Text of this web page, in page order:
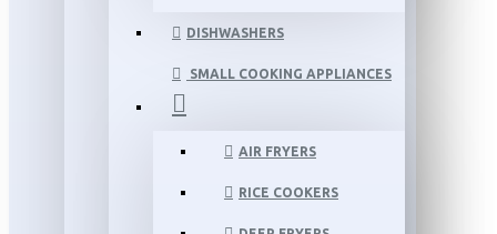
DISHWASHERS
SMALL COOKING APPLIANCES
AIR FRYERS
RICE COOKERS